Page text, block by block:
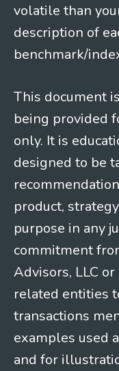
volatile than
description of
benchmark/
This document
being provided
only. It is
designed to be
product,
purpose in any
commitment
Advisors, LLC
related entities
transactions
examples used
and for